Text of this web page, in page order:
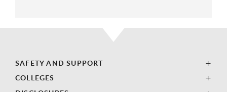
SAFETY AND SUPPORT
COLLEGES